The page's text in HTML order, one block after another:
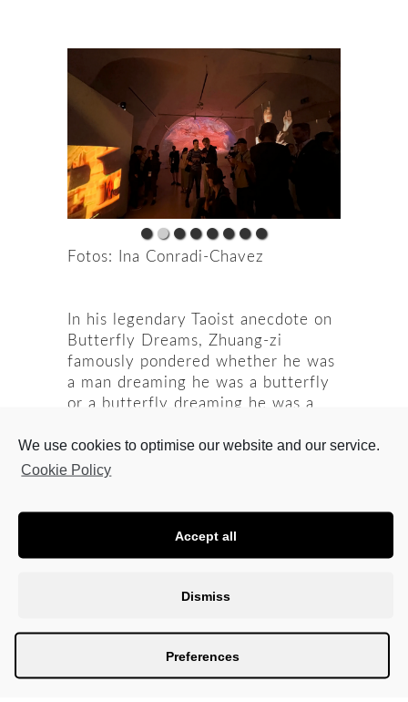
Fotos: Ina Conradi-Chavez
In his legendary Taoist anecdote on
Butterfly Dreams, Zhuang-zi
famously pondered whether he was
a man dreaming he was a butterfly
or a butterfly dreaming he was a
seem to be a question of what is
real. However, this implies a
But both are dreams equally real
(and unreal), oscillating between the
their inner self; in other words, the
from dreaming and awakening to
wondering, transforming and
melting between states.
We use cookies to optimise our website and our service.
Cookie Policy
Accept all
Dismiss
Preferences